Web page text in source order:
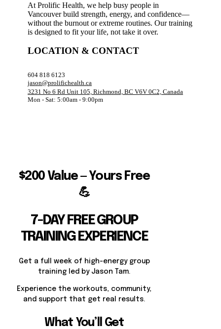
At Prolific Health, we help busy people in
Vancouver build strength, energy, and confidence—
without the burnout or extreme routines. Our training
is designed to fit your life, not take it over.
LOCATION & CONTACT
604 818 6123
jason@prolifichealth.ca
3231 No 6 Rd Unit 105, Richmond, BC V6V 0C2, Canada
Mon - Sat: 5:00am - 9:00pm
$200 Value — Yours Free
💪
7-DAY FREE GROUP
TRAINING EXPERIENCE
Get a full week of high-energy group
training led by Jason Tam.
Experience the workouts, community,
and support that get real results.
What You’ll Get